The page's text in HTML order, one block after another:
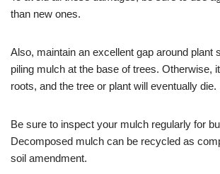
than new ones.
Also, maintain an excellent gap around plant
piling mulch at the base of trees. Otherwise,
roots, and the tree or plant will eventually die.
Be sure to inspect your mulch regularly for
Decomposed mulch can be recycled as
soil amendment.